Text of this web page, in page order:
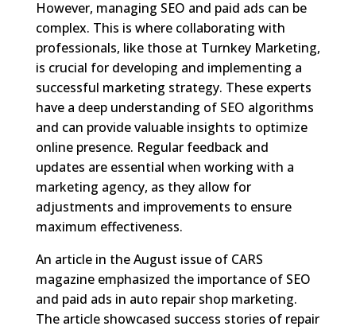
However, managing SEO and paid ads can be
complex. This is where collaborating with
professionals, like those at Turnkey Marketing,
is crucial for developing and implementing a
successful marketing strategy. These experts
have a deep understanding of SEO algorithms
and can provide valuable insights to optimize
online presence. Regular feedback and
updates are essential when working with a
marketing agency, as they allow for
adjustments and improvements to ensure
maximum effectiveness.
An article in the August issue of CARS
magazine emphasized the importance of SEO
and paid ads in auto repair shop marketing.
The article showcased success stories of repair